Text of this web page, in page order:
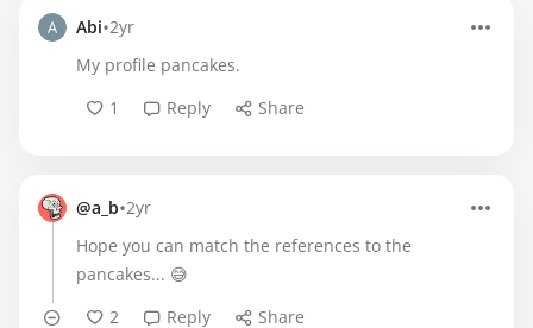
Abi•2yr
My profile pancakes.
1
Reply Share
@a_b•2yr
Hope you can match the references to the
pancakes... 😅
2
Reply
Share